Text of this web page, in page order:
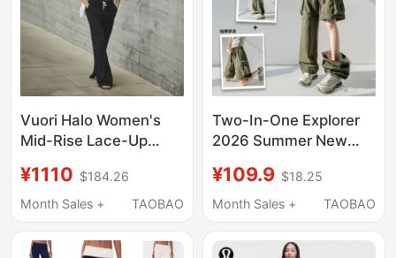
Vuori Halo Women's
Mid-Rise Lace-Up
Dreamknit ™ Stretch
Fabric Vw4023
¥1110 $184.26
Month Sales +
TAOBAO
Two-In-One Explorer
2026 Summer New
Women, Outdoor
Detachable Wide-Leg
Shorts, Trendy
¥109.9 $18.25
Month Sales +
TAOBAO